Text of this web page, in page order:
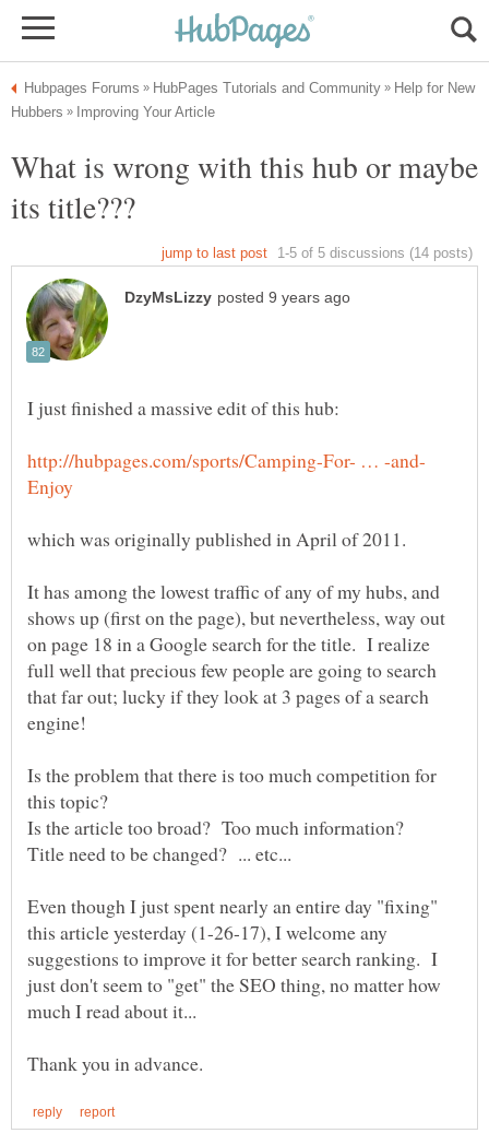
Help for New
What is wrong with this hub or maybe
It has among the lowest traffic of any of my hubs, and
shows up (first on the page), but nevertheless, way out
on page 18 in a Google search for the title. I realize
full well that precious few people are going to search
that far out; lucky if they look at 3 pages of a search
Is the problem that there is too much competition for
this topic?
Even though I just spent nearly an entire day "fixing"
this article yesterday (1-26-17), I welcome any
suggestions to improve it for better search ranking. I
just don't seem to "get" the SEO thing, no matter how